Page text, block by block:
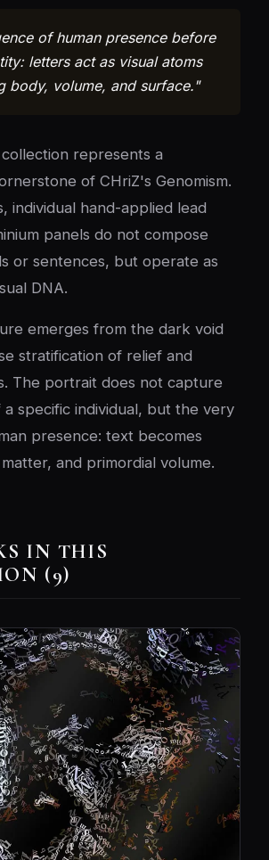
of human presence before
letters act as visual atoms
body, volume, and surface."
collection represents a
of CHriZ's Genomism.
individual hand-applied lead
panels do not compose
or sentences, but operate as
DNA.
emerges from the dark void
stratification of relief and
The portrait does not capture
specific individual, but the very
presence: text becomes
and primordial volume.
IN THIS
(9)